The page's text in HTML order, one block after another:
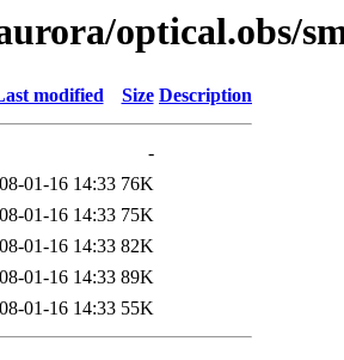
optical.obs/
modified Size Description
-
01-16 14:33 76K
01-16 14:33 75K
01-16 14:33 82K
01-16 14:33 89K
01-16 14:33 55K